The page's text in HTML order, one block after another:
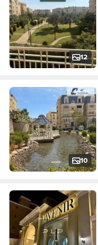
12
10